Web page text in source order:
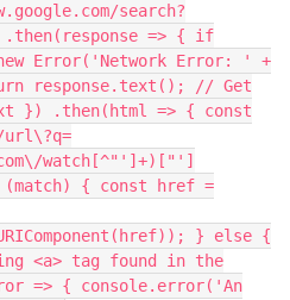
search?
.then(response => { if
Error('Network Error: ' +
response.text(); // Get
}) .then(html => { const
url\?q=
watch[^"']+)["']
{ const href =
} else {
<a> tag found in the
=> { console.error('An